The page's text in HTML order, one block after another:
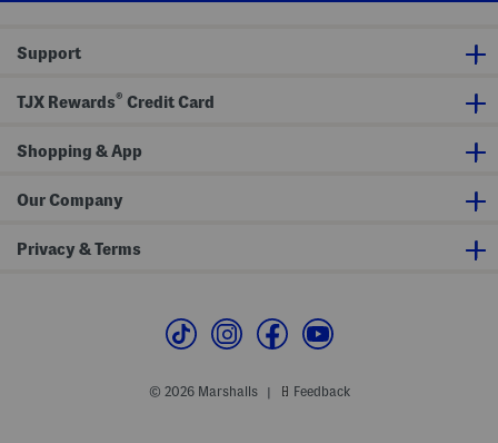
Support
TJX Rewards® Credit Card
Shopping & App
Our Company
Privacy & Terms
© 2026 Marshalls | Feedback